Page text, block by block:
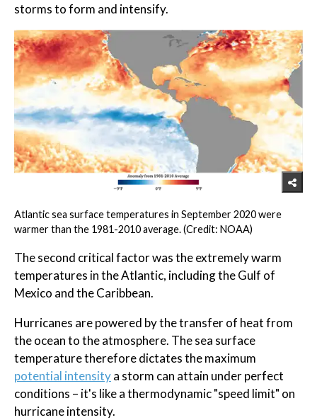
storms to form and intensify.
Atlantic sea surface temperatures in September 2020 were
warmer than the 1981-2010 average. (Credit: NOAA)
The second critical factor was the extremely warm
temperatures in the Atlantic, including the Gulf of
Mexico and the Caribbean.
Hurricanes are powered by the transfer of heat from
the ocean to the atmosphere. The sea surface
temperature therefore dictates the maximum
potential intensitya storm can attain under perfect
conditions – it's like a thermodynamic "speed limit" on
hurricane intensity.